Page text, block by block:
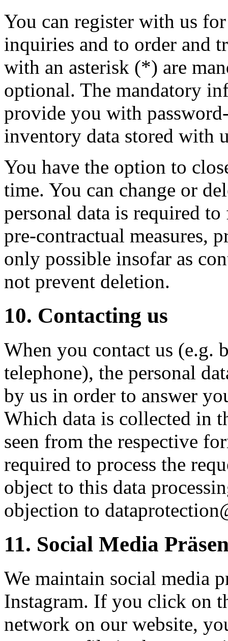
You can register with us
inquiries and to order and
with an asterisk (*) are
optional. The mandatory
provide you with
inventory data stored with
You have the option to
time. You can change or
personal data is required
pre-contractual measures,
only possible insofar as
not prevent deletion.
10. Contacting us
When you contact us (e.g.
telephone), the personal
by us in order to answer
Which data is collected in
seen from the respective
required to process the
object to this data
objection to
11. Social Media
We maintain social media
Instagram. If you click on
network on our website,